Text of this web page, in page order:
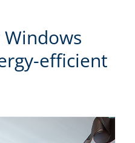
Windows
efficient